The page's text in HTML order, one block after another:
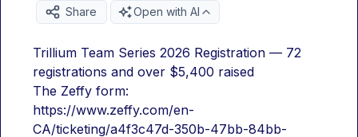
Share
Open with AI
Trillium Team Series 2026 Registration — 72
registrations and over $5,400 raised
The Zeffy form:
https://www.zeffy.com/en-
CA/ticketing/a4f3c47d-350b-47bb-84bb-